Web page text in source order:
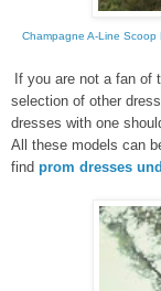
Champagne A-Line Scoop
If you are not a fan of
selection of other
dresses with one
All these models can
find prom dresses